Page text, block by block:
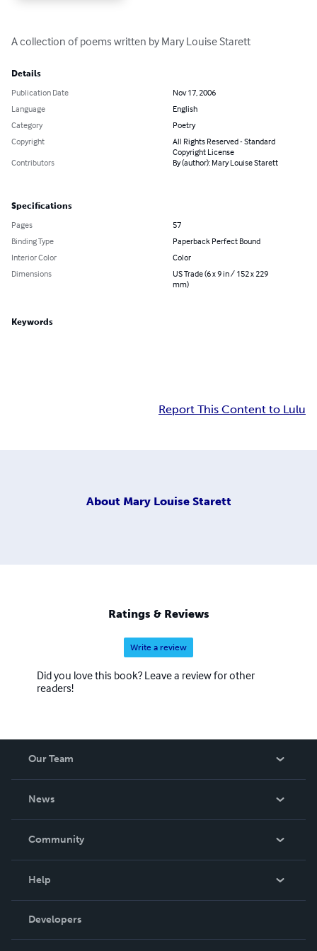
A collection of poems written by Mary Louise Starett
Details
Publication Date
Nov 17, 2006
Language
English
Category
Poetry
Copyright
All Rights Reserved - Standard
Copyright License
Contributors
By (author): Mary Louise Starett
Specifications
Pages
57
Binding Type
Paperback Perfect Bound
Interior Color
Color
Dimensions
US Trade (6 x 9 in / 152 x 229
mm)
Keywords
Report This Content to Lulu
About Mary Louise Starett
Ratings & Reviews
Write a review
Did you love this book? Leave a review for other
readers!
Our Team
News
In The News
Community
Podcast
Help
Order Lookup
Knowledge Base
Developers